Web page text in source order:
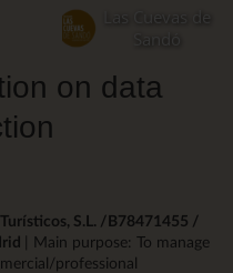
Las Cuevas de
on data
S.L. /B78471455 /
| Main purpose: To manage
professional